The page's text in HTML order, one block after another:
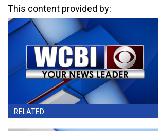
This content provided by:
RELATED